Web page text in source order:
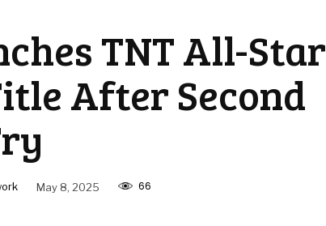
TNT All-Star
After Second
May 8, 2025 66